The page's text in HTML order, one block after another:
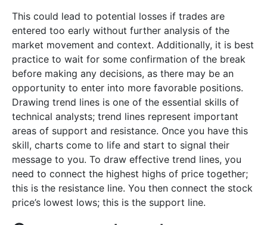
This could lead to potential losses if trades are
entered too early without further analysis of the
market movement and context. Additionally, it is best
practice to wait for some confirmation of the break
before making any decisions, as there may be an
opportunity to enter into more favorable positions.
Drawing trend lines is one of the essential skills of
technical analysts; trend lines represent important
areas of support and resistance. Once you have this
skill, charts come to life and start to signal their
message to you. To draw effective trend lines, you
need to connect the highest highs of price together;
this is the resistance line. You then connect the stock
price’s lowest lows; this is the support line.